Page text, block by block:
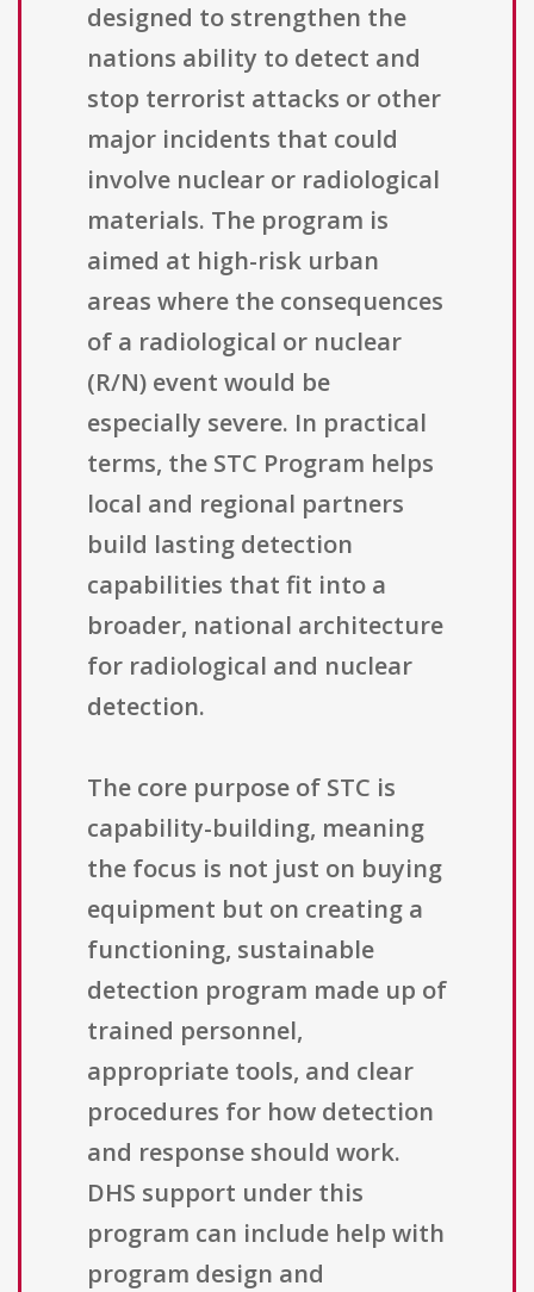
designed to strengthen the
nations ability to detect and
stop terrorist attacks or other
major incidents that could
involve nuclear or radiological
materials. The program is
aimed at high-risk urban
areas where the consequences
of a radiological or nuclear
(R/N) event would be
especially severe. In practical
terms, the STC Program helps
local and regional partners
build lasting detection
capabilities that fit into a
broader, national architecture
for radiological and nuclear
detection.
The core purpose of STC is
capability-building, meaning
the focus is not just on buying
equipment but on creating a
functioning, sustainable
detection program made up of
trained personnel,
appropriate tools, and clear
procedures for how detection
and response should work.
DHS support under this
program can include help with
program design and